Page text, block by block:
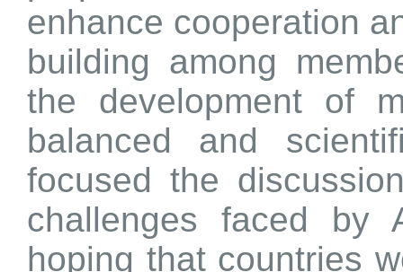
enhance cooperation
building among
the development of
balanced and
focused the
challenges faced by
hoping that countries